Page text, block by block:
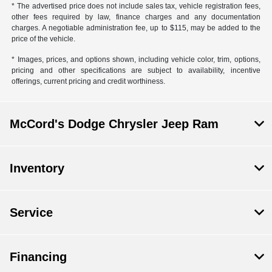
* The advertised price does not include sales tax, vehicle registration fees,
other fees required by law, finance charges and any documentation
charges. A negotiable administration fee, up to $115, may be added to the
price of the vehicle.
* Images, prices, and options shown, including vehicle color, trim, options,
pricing and other specifications are subject to availability, incentive
offerings, current pricing and credit worthiness.
McCord's Dodge Chrysler Jeep Ram
Inventory
Service
Financing